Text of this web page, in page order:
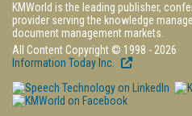
KMWorld is the leading publisher,
provider serving the knowledge
document management markets.
All Content Copyright © 1998 - 2026
Information Today Inc.